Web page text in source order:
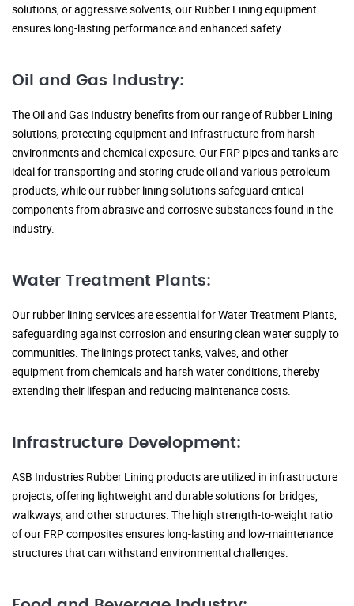
solutions, or aggressive solvents, our Rubber Lining equipment
ensures long-lasting performance and enhanced safety.
Oil and Gas Industry:
The Oil and Gas Industry benefits from our range of Rubber Lining
solutions, protecting equipment and infrastructure from harsh
environments and chemical exposure. Our FRP pipes and tanks are
ideal for transporting and storing crude oil and various petroleum
products, while our rubber lining solutions safeguard critical
components from abrasive and corrosive substances found in the
industry.
Water Treatment Plants:
Our rubber lining services are essential for Water Treatment Plants,
safeguarding against corrosion and ensuring clean water supply to
communities. The linings protect tanks, valves, and other
equipment from chemicals and harsh water conditions, thereby
extending their lifespan and reducing maintenance costs.
Infrastructure Development:
ASB Industries Rubber Lining products are utilized in infrastructure
projects, offering lightweight and durable solutions for bridges,
walkways, and other structures. The high strength-to-weight ratio
of our FRP composites ensures long-lasting and low-maintenance
structures that can withstand environmental challenges.